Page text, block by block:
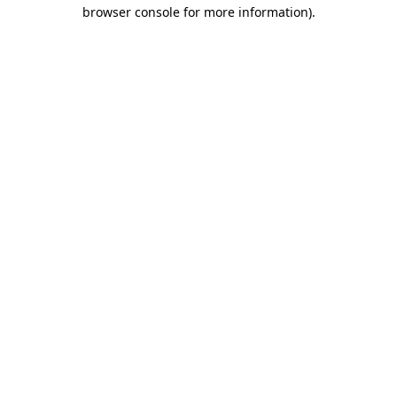
browser console for more information).